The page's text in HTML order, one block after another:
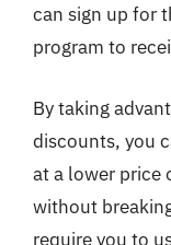
can sign up for
program to
By taking
discounts, you
at a lower price
without
require you to